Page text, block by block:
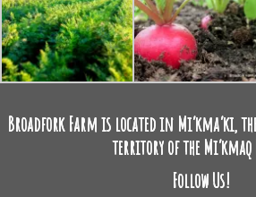
Broadfork Farm is located in Mi’kma’ki,
territory of the Mi’kmaq
Follow Us!